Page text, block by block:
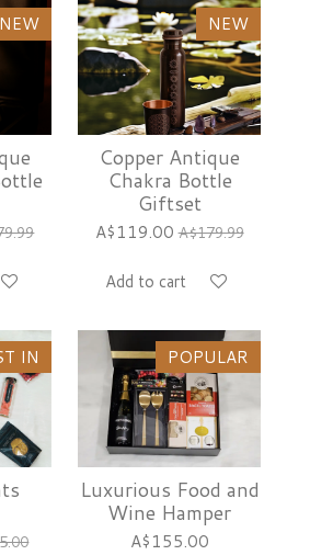
NEW NEW
Copper Antique
Chakra Bottle
Giftset
A$119.00 A$179.99
Add to cart
IN POPULAR
Luxurious Food and
Wine Hamper
A$155.00